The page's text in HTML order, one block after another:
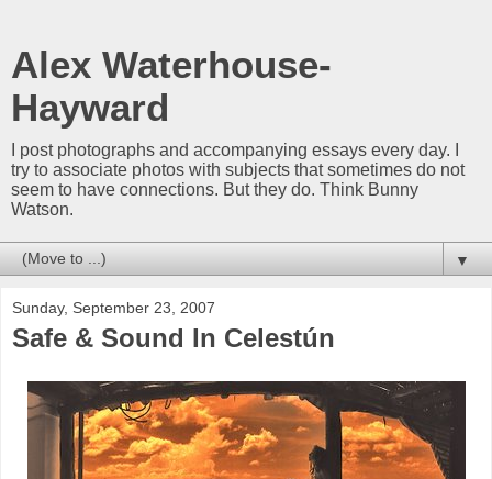
Alex Waterhouse-
Hayward
I post photographs and accompanying essays every day. I
try to associate photos with subjects that sometimes do not
seem to have connections. But they do. Think Bunny
Watson.
▼
Sunday, September 23, 2007
Safe & Sound In Celestún